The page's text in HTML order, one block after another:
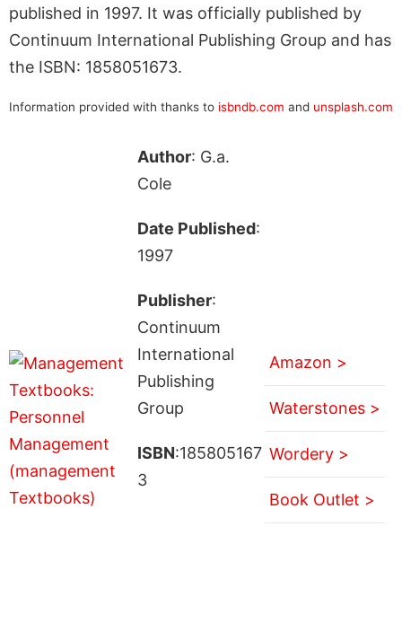
published in 1997. It was officially published by
Continuum International Publishing Group and has
the ISBN: 1858051673.
Information provided with thanks to isbndb.com and unsplash.com
Author: G.a.
Cole
Date Published:
1997
Publisher:
Continuum
International
Publishing
Group
ISBN:185805167
3
Amazon >
Waterstones >
Wordery >
Book Outlet >